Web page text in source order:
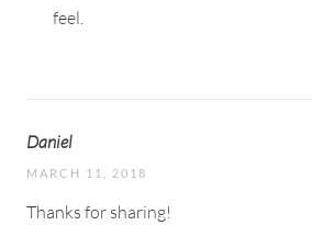
feel.
Daniel
MARCH 11, 2018
Thanks for sharing!